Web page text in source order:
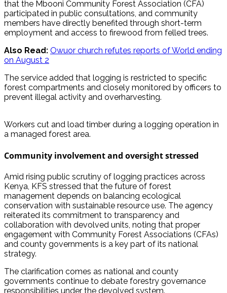
that the Mbooni Community Forest Association (CFA)
participated in public consultations, and community
members have directly benefited through short-term
employment and access to firewood from felled trees.
Also Read: Owuor church refutes reports of World ending
on August 2
The service added that logging is restricted to specific
forest compartments and closely monitored by officers to
prevent illegal activity and overharvesting.
Workers cut and load timber during a logging operation in
a managed forest area.
Community involvement and oversight stressed
Amid rising public scrutiny of logging practices across
Kenya, KFS stressed that the future of forest
management depends on balancing ecological
conservation with sustainable resource use. The agency
reiterated its commitment to transparency and
collaboration with devolved units, noting that proper
engagement with Community Forest Associations (CFAs)
and county governments is a key part of its national
strategy.
The clarification comes as national and county
governments continue to debate forestry governance
responsibilities under the devolved system.